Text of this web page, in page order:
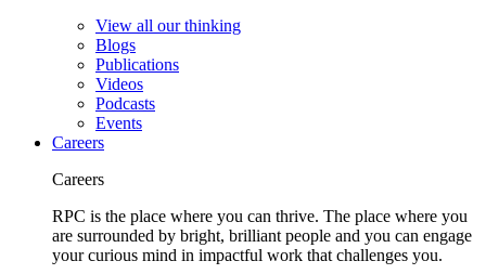
View all our thinking
Blogs
Publications
Videos
Podcasts
Events
Careers
Careers
RPC is the place where you can thrive. The place where you
are surrounded by bright, brilliant people and you can engage
your curious mind in impactful work that challenges you.